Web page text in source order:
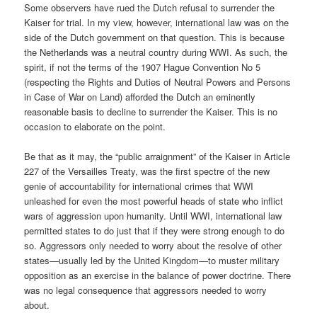
Some observers have rued the Dutch refusal to surrender the
Kaiser for trial. In my view, however, international law was on the
side of the Dutch government on that question. This is because
the Netherlands was a neutral country during WWI. As such, the
spirit, if not the terms of the 1907 Hague Convention No 5
(respecting the Rights and Duties of Neutral Powers and Persons
in Case of War on Land) afforded the Dutch an eminently
reasonable basis to decline to surrender the Kaiser. This is no
occasion to elaborate on the point.
Be that as it may, the “public arraignment” of the Kaiser in Article
227 of the Versailles Treaty, was the first spectre of the new
genie of accountability for international crimes that WWI
unleashed for even the most powerful heads of state who inflict
wars of aggression upon humanity. Until WWI, international law
permitted states to do just that if they were strong enough to do
so. Aggressors only needed to worry about the resolve of other
states—usually led by the United Kingdom—to muster military
opposition as an exercise in the balance of power doctrine. There
was no legal consequence that aggressors needed to worry
about.